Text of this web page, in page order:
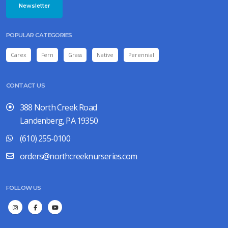
Newsletter
POPULAR CATEGORIES
Carex Fern Grass Native Perennial
CONTACT US
388 North Creek Road
Landenberg, PA 19350
(610) 255-0100
orders@northcreeknurseries.com
FOLLOW US